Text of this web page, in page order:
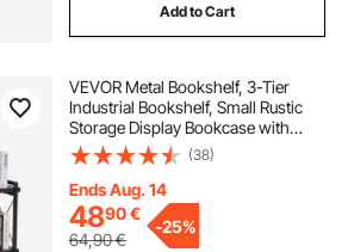
Add to Cart
VEVOR Metal Bookshelf, 3-Tier
Industrial Bookshelf, Small Rustic
Storage Display Bookcase with
Open Shelves, Freestanding
Display Vintage Shelving Unit
Storage Rack, for Living room,
Bedroom & Office
(38)
Ends Aug. 14
4890€
64,90€
-25%